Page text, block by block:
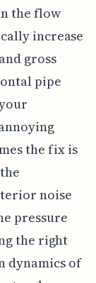
the flow
increase
gross
pipe
the fix is
noise
pressure
the right
dynamics of